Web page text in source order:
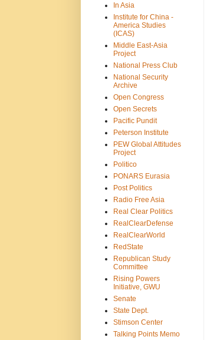
In Asia
Institute for China -
America Studies
(ICAS)
Middle East-Asia
Project
National Press Club
National Security
Archive
Open Congress
Open Secrets
Pacific Pundit
Peterson Institute
PEW Global Attitudes
Project
Politico
PONARS Eurasia
Post Politics
Radio Free Asia
Real Clear Politics
RealClearDefense
RealClearWorld
RedState
Republican Study
Committee
Rising Powers
Initiative, GWU
Senate
State Dept.
Stimson Center
Talking Points Memo